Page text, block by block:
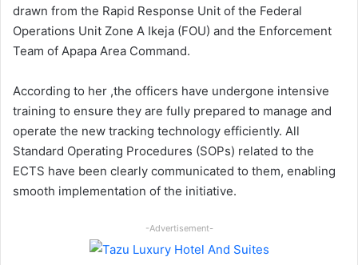
drawn from the Rapid Response Unit of the Federal
Operations Unit Zone A Ikeja (FOU) and the Enforcement
Team of Apapa Area Command.
According to her ,the officers have undergone intensive
training to ensure they are fully prepared to manage and
operate the new tracking technology efficiently. All
Standard Operating Procedures (SOPs) related to the
ECTS have been clearly communicated to them, enabling
smooth implementation of the initiative.
-Advertisement-